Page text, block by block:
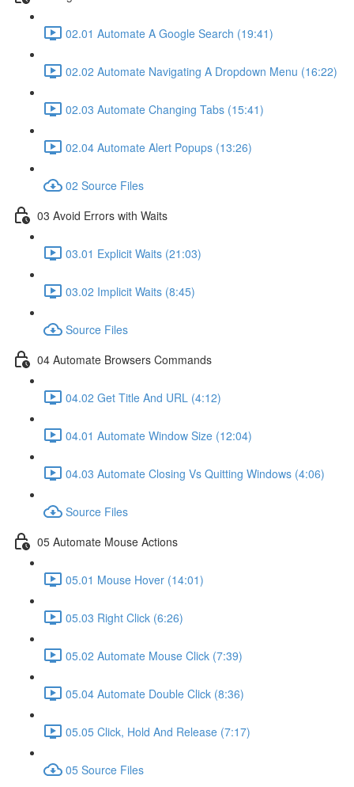
02.01 Automate A Google Search (19:41)
02.02 Automate Navigating A Dropdown Menu (16:22)
02.03 Automate Changing Tabs (15:41)
02.04 Automate Alert Popups (13:26)
02 Source Files
03 Avoid Errors with Waits
03.01 Explicit Waits (21:03)
03.02 Implicit Waits (8:45)
Source Files
04 Automate Browsers Commands
04.02 Get Title And URL (4:12)
04.01 Automate Window Size (12:04)
04.03 Automate Closing Vs Quitting Windows (4:06)
Source Files
05 Automate Mouse Actions
05.01 Mouse Hover (14:01)
05.03 Right Click (6:26)
05.02 Automate Mouse Click (7:39)
05.04 Automate Double Click (8:36)
05.05 Click, Hold And Release (7:17)
05 Source Files